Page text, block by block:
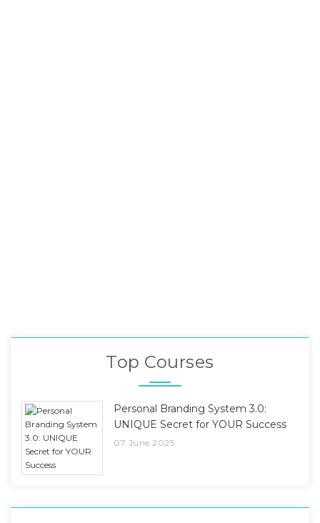
Top Courses
Personal Branding System 3.0:
UNIQUE Secret for YOUR Success
07 June 2025